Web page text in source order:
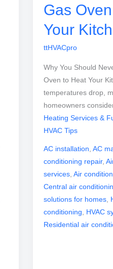
Gas
Your
ttHVACpro
Why You Should
Oven to Heat Your
temperatures drop,
homeowners
Heating Services &
HVAC Tips
AC installation,AC
conditioning repair,
services,Air
Central air
solutions for homes,
conditioning, HVAC
Residential air